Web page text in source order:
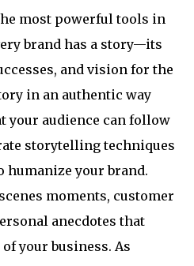
most powerful tools in
brand has a story—its
and vision for the
in an authentic way
your audience can follow
storytelling techniques
humanize your brand.
moments, customer
anecdotes that
your business. As